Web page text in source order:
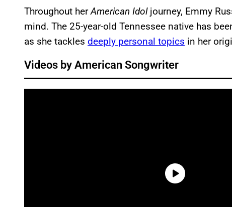
Throughout herAmerican Idoljourney, Emmy
mind. The 25-year-old Tennessee native has
as she tackles deeply personal topics in her
Videos by American Songwriter